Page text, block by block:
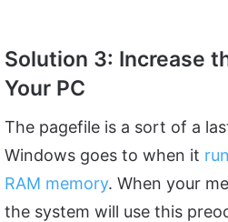
Solution 3: Increase
Your PC
The pagefile is a sort of a
Windows goes to when it
RAM memory. When your
the system will use this